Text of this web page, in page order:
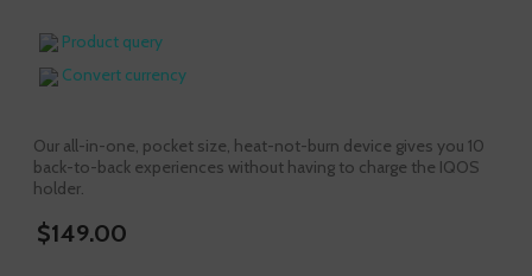
Product query
Convert currency
Our all-in-one, pocket size, heat-not-burn device gives you 10
back-to-back experiences without having to charge the IQOS
holder.
$149.00